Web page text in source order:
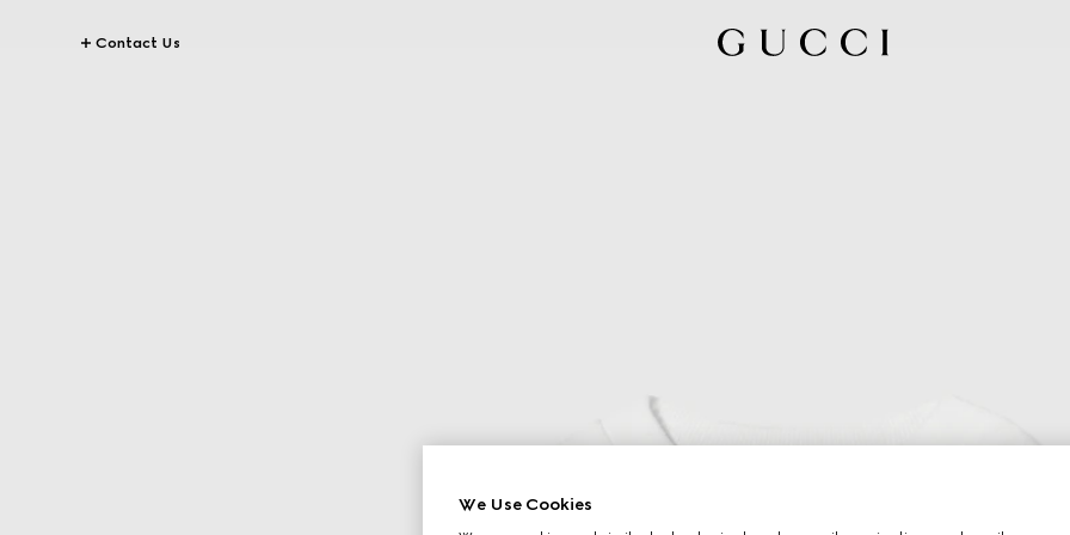
Contact Us
We Use Cookies